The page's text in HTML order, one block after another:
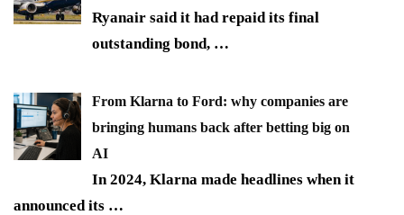
Ryanair said it had repaid its final
outstanding bond, …
From Klarna to Ford: why companies are
bringing humans back after betting big on
AI
In 2024, Klarna made headlines when it
announced its …